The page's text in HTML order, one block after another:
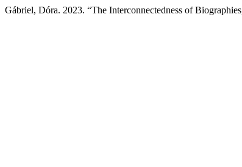
Gábriel, Dóra. 2023. “The Interconnectedness of